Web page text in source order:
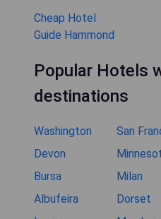
Cheap Hotel
Guide Hammond
Popular Hotels
destinations
Washington San
Devon
Bursa
Milan
Albufeira
Dorset